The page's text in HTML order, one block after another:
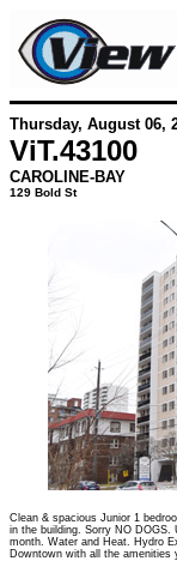
Thursday, August 06,
ViT.43100
CAROLINE-BAY
129 Bold St
Clean & spacious Junior 1
in the building. Sorry NO DOGS.
month. Water and Heat. Hydro
Downtown with all the amenities